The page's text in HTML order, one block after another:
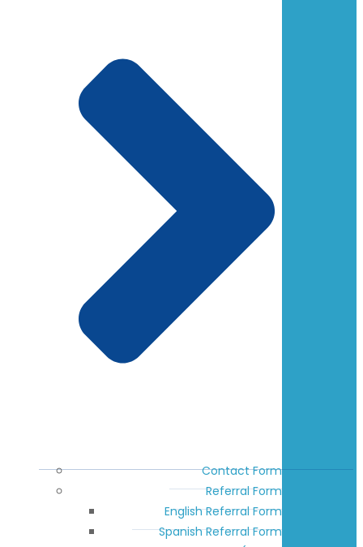
Contact Form
Referral Form
English Referral Form
Spanish Referral Form